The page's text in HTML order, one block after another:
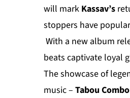
will mark Kassav’s
stoppers have
With a new album
beats captivate loyal
The showcase of
music – Tabou Combo